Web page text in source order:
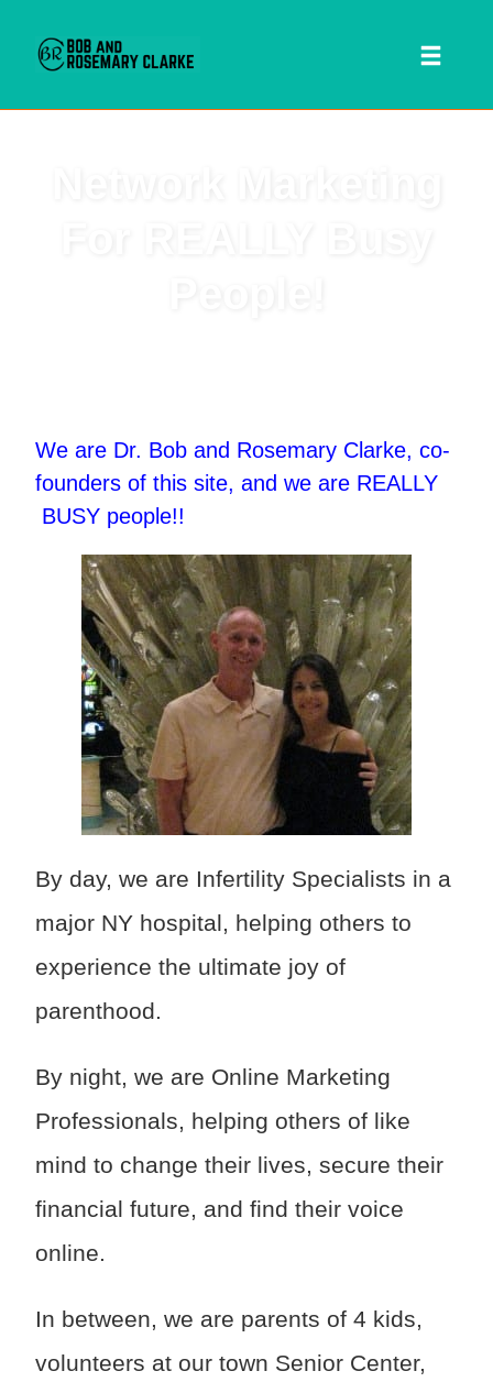
We are Dr. Bob and Rosemary Clarke, co-
founders of this site, and we are REALLY
BUSY people!!
By day, we are Infertility Specialists in a
major NY hospital, helping others to
experience the ultimate joy of
parenthood.
By night, we are Online Marketing
Professionals, helping others of like
mind to change their lives, secure their
financial future, and find their voice
online.
In between, we are parents of 4 kids,
volunteers at our town Senior Center,